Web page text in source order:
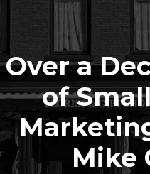
Over a
of
Mike